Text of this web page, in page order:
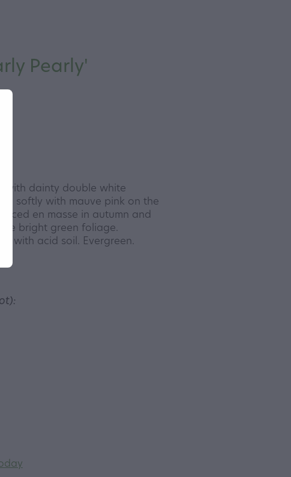
Pearly'
with dainty double white
softly with mauve pink on the
en masse in autumn and
bright green foliage.
with acid soil. Evergreen.